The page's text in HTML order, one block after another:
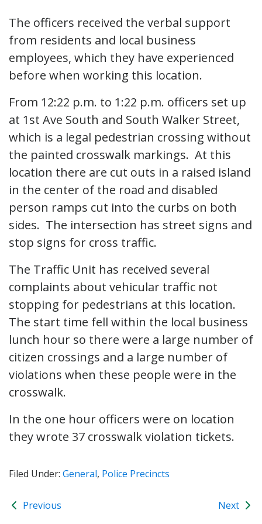
The officers received the verbal support
from residents and local business
employees, which they have experienced
before when working this location.
From 12:22 p.m. to 1:22 p.m. officers set up
at 1st Ave South and South Walker Street,
which is a legal pedestrian crossing without
the painted crosswalk markings. At this
location there are cut outs in a raised island
in the center of the road and disabled
person ramps cut into the curbs on both
sides. The intersection has street signs and
stop signs for cross traffic.
The Traffic Unit has received several
complaints about vehicular traffic not
stopping for pedestrians at this location.
The start time fell within the local business
lunch hour so there were a large number of
citizen crossings and a large number of
violations when these people were in the
crosswalk.
In the one hour officers were on location
they wrote 37 crosswalk violation tickets.
Filed Under: General, Police Precincts
Previous Next